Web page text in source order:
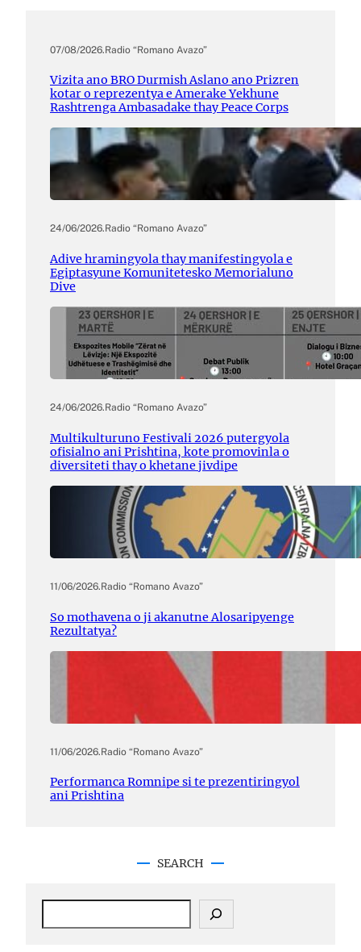
07/08/2026.Radio “Romano Avazo”
Vizita ano BRO Durmish Aslano ano Prizren
kotar o reprezentya e Amerake Yekhune
Rashtrenga Ambasadake thay Peace Corps
24/06/2026.Radio “Romano Avazo”
Adive hramingyola thay manifestingyola e
Egiptasyune Komunitetesko Memorialuno
Dive
24/06/2026.Radio “Romano Avazo”
Multikulturuno Festivali 2026 putergyola
ofisialno ani Prishtina, kote promovinla o
diversiteti thay o khetane jivdipe
11/06/2026.Radio “Romano Avazo”
So mothavena o ji akanutne Alosaripyenge
Rezultatya?
11/06/2026.Radio “Romano Avazo”
Performanca Romnipe si te prezentiringyol
ani Prishtina
SEARCH